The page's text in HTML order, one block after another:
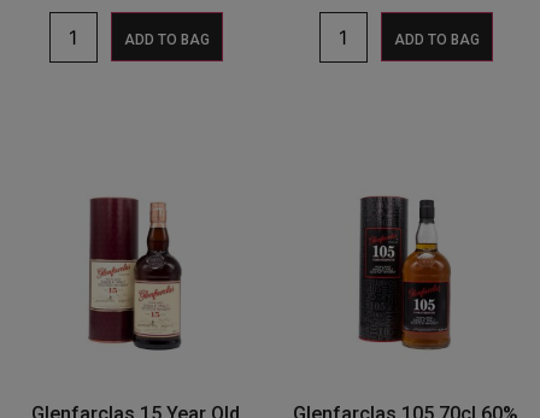
ADD TO BAG ADD TO BAG